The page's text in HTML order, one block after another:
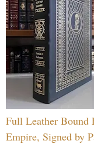
Full Leather
Empire, Signed by